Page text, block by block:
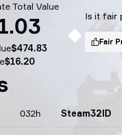
Total Value
$474.83
$16.20
Is it fair
Fair
032h Steam32ID